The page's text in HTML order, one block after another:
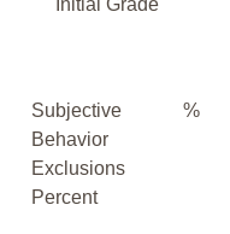
Initial Grade
Subjective
Behavior
Exclusions
Percent
%